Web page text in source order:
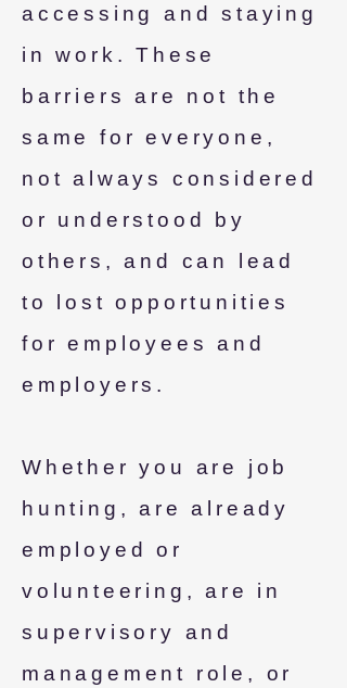
accessing and staying
in work. These
barriers are not the
same for everyone,
not always considered
or understood by
others, and can lead
to lost opportunities
for employees and
employers.
Whether you are job
hunting, are already
employed or
volunteering, are in
supervisory and
management role, or